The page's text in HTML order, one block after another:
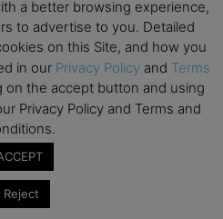
a better browsing experience,
to advertise to you. Detailed
on this Site, and how you
in our Privacy Policy and Terms
on the accept button and using
Privacy Policy and Terms and
Reject